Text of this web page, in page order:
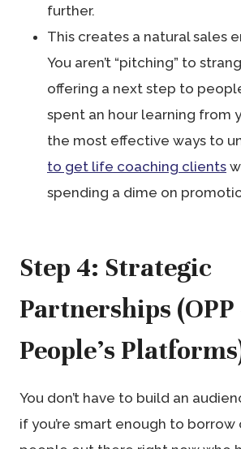
further.
This creates a natural sales
You aren’t “pitching” to
offering a next step to
spent an hour learning from
the most effective ways to
to get life coaching clients
spending a dime on
Step 4: Strategic
Partnerships
People’s
You don’t have to build an
if you’re smart enough to borrow